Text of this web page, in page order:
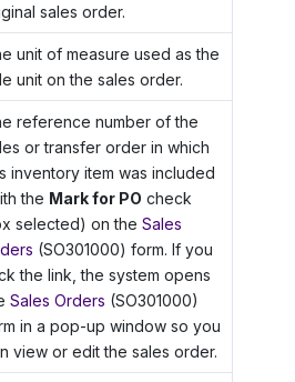
sales order.
unit of measure used as the
unit on the sales order.
reference number of the
or transfer order in which
inventory item was included
the Mark for PO check
selected) on the Sales
(SO301000) form. If you
the link, the system opens
Sales Orders (SO301000)
in a pop-up window so you
view or edit the sales order.